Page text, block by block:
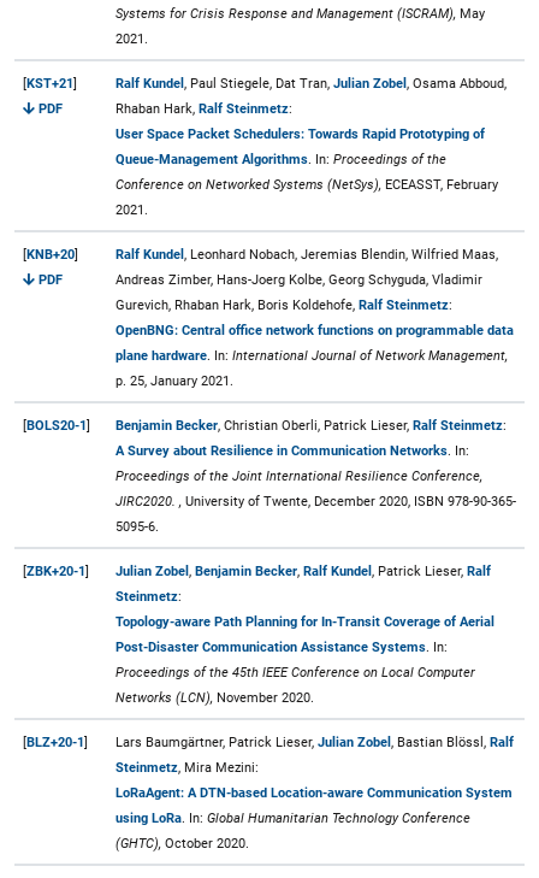
Systems for Crisis Response and Management (ISCRAM), May
2021.
[KST+21]
PDF
Ralf Kundel , Paul Stiegele, Dat Tran, Julian Zobel , Osama Abboud,
Rhaban Hark, Ralf Steinmetz:
User Space Packet Schedulers: Towards Rapid Prototyping of
Queue-Management Algorithms . In: Proceedings of the
Conference on Networked Systems (NetSys), ECEASST, February
2021.
[KNB+20]
PDF
Ralf Kundel , Leonhard Nobach, Jeremias Blendin, Wilfried Maas,
Andreas Zimber, Hans-Joerg Kolbe, Georg Schyguda, Vladimir
Gurevich, Rhaban Hark, Boris Koldehofe, Ralf Steinmetz:
OpenBNG: Central office network functions on programmable data
plane hardware . In: International Journal of Network Management,
p. 25, January 2021.
[BOLS20-1] Benjamin Becker, Christian Oberli, Patrick Lieser, Ralf Steinmetz:
A Survey about Resilience in Communication Networks . In:
Proceedings of the Joint International Resilience Conference,
JIRC2020. , University of Twente, December 2020, ISBN 978-90-365-
5095-6.
[ZBK+20-1] Julian Zobel , Benjamin Becker, Ralf Kundel , Patrick Lieser, Ralf
Steinmetz:
Topology-aware Path Planning for In-Transit Coverage of Aerial
Post-Disaster Communication Assistance Systems . In:
Proceedings of the 45th IEEE Conference on Local Computer
Networks (LCN), November 2020.
[BLZ+20-1] Lars Baumgärtner, Patrick Lieser, Julian Zobel , Bastian Blössl, Ralf
Steinmetz, Mira Mezini:
LoRaAgent: A DTN-based Location-aware Communication System
using LoRa . In: Global Humanitarian Technology Conference
(GHTC), October 2020.